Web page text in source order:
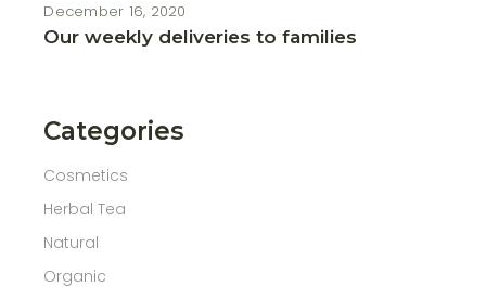
December 16, 2020
Our weekly deliveries to families
Categories
Cosmetics
Herbal Tea
Natural
Organic